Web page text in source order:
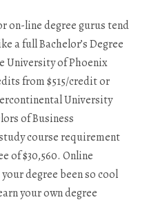
on-line degree gurus tend
a full Bachelor’s Degree
University of Phoenix
from $515/credit or
University
of Business
course requirement
of $30,560. Online
degree been so cool
your own degree